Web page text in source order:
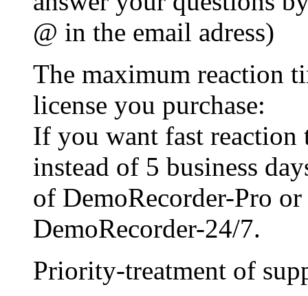
@ in the email adress)
The maximum reaction
license you purchase:
If you want fast reaction
instead of 5 business
of DemoRecorder-Pro
DemoRecorder-24/7.
Priority-treatment of